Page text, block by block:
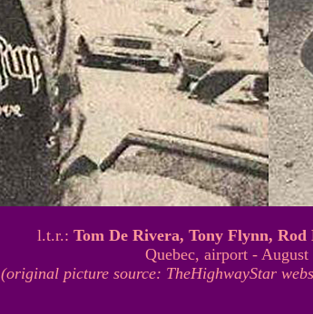
l.t.r.: Tom De Rivera, Tony Flynn, Rod
Quebec, airport - August
(original picture source: TheHighwayStar